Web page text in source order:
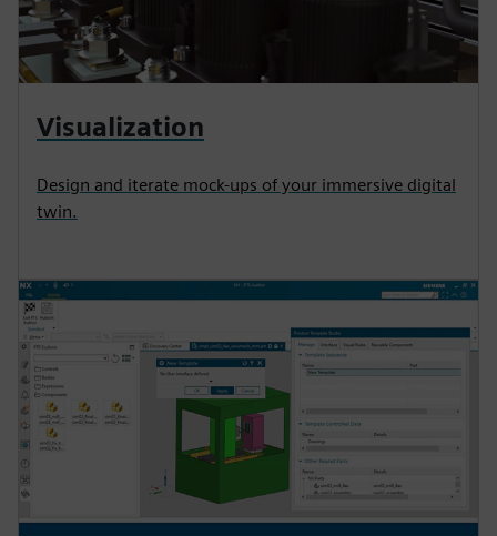
Visualization
Design and iterate mock-ups of your immersive digital
twin.